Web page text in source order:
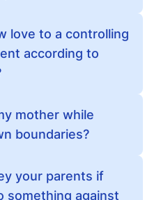
love to a controlling
according to
mother while
boundaries?
your parents if
something against